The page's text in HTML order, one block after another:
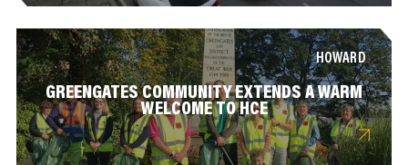
HOWARD
GREENGATES COMMUNITY EXTENDS A WARM
WELCOME TO HCE